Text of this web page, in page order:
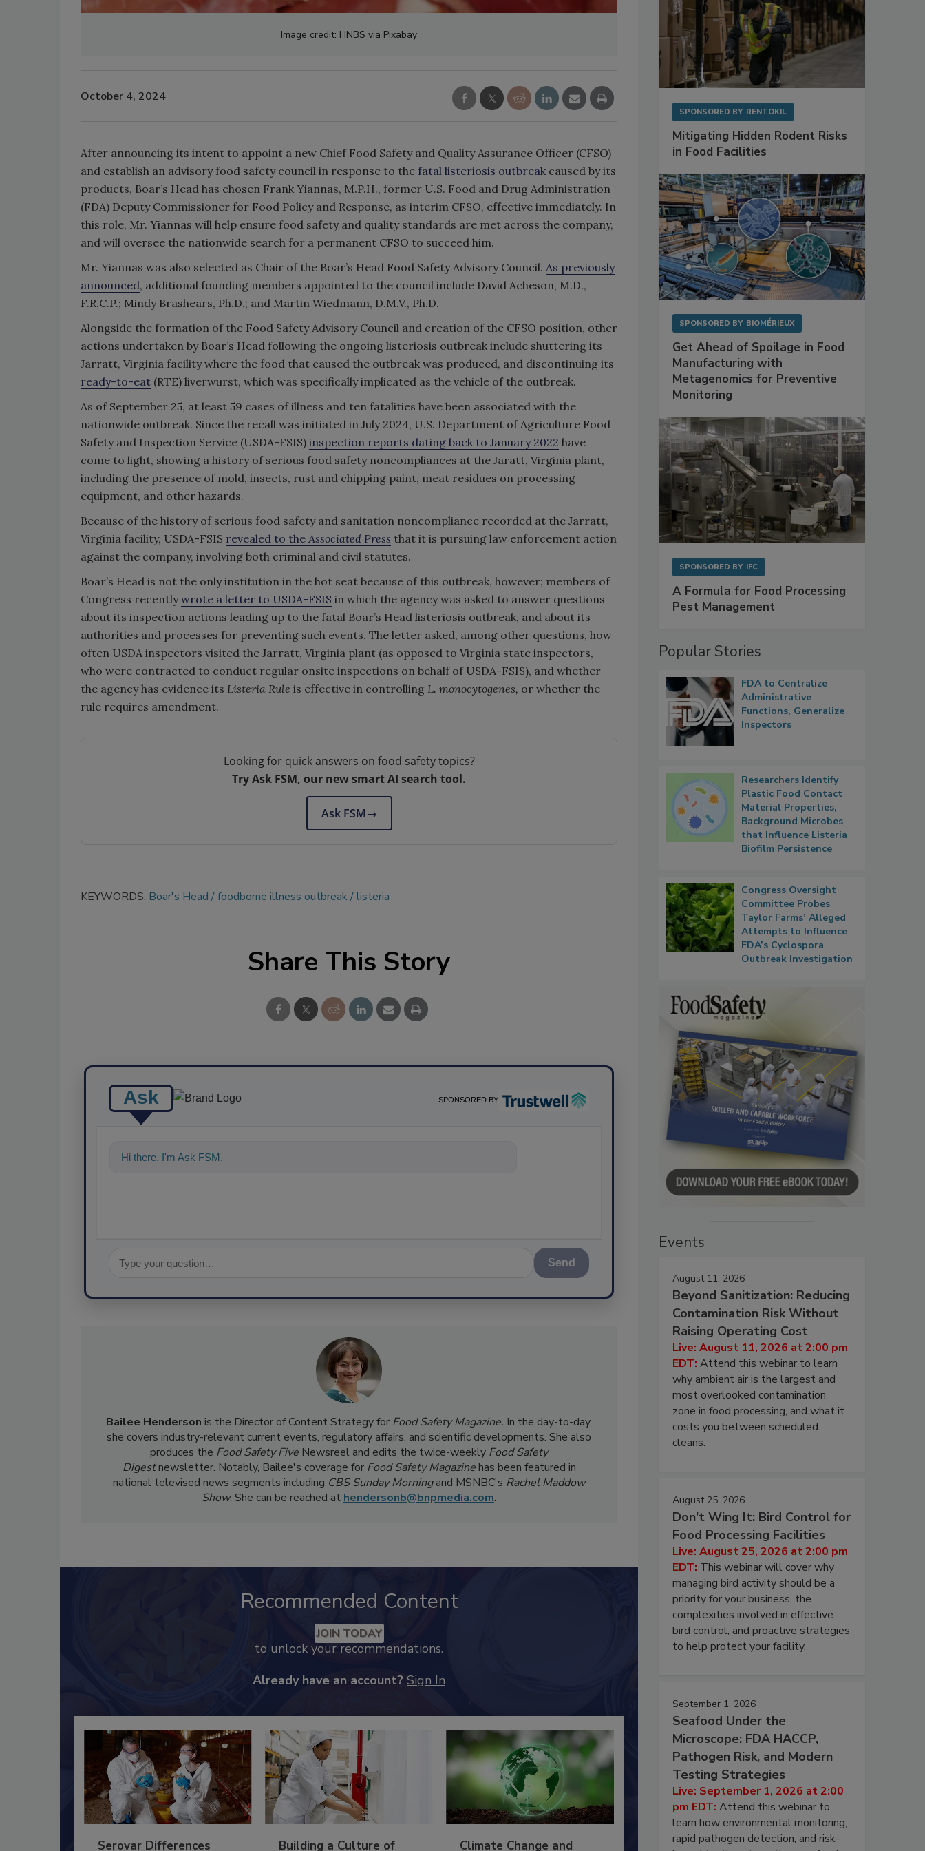
Image credit: HNBS via Pixabay
October 4, 2024
After announcing its intent to appoint a new Chief Food Safety and Quality Assurance Officer (CFSO)
and establish an advisory food safety council in response to the fatal listeriosis outbreak caused by its
products, Boar’s Head has chosen Frank Yiannas, M.P.H., former U.S. Food and Drug Administration
(FDA) Deputy Commissioner for Food Policy and Response, as interim CFSO, effective immediately. In
this role, Mr. Yiannas will help ensure food safety and quality standards are met across the company,
and will oversee the nationwide search for a permanent CFSO to succeed him.
Mr. Yiannas was also selected as Chair of the Boar’s Head Food Safety Advisory Council. As previously
announced, additional founding members appointed to the council include David Acheson, M.D.,
F.R.C.P.; Mindy Brashears, Ph.D.; and Martin Wiedmann, D.M.V., Ph.D.
Alongside the formation of the Food Safety Advisory Council and creation of the CFSO position, other
actions undertaken by Boar’s Head following the ongoing listeriosis outbreak include shuttering its
Jarratt, Virginia facility where the food that caused the outbreak was produced, and discontinuing its
ready-to-eat (RTE) liverwurst, which was specifically implicated as the vehicle of the outbreak.
As of September 25, at least 59 cases of illness and ten fatalities have been associated with the
nationwide outbreak. Since the recall was initiated in July 2024, U.S. Department of Agriculture Food
Safety and Inspection Service (USDA-FSIS) inspection reports dating back to January 2022 have
come to light, showing a history of serious food safety noncompliances at the Jaratt, Virginia plant,
including the presence of mold, insects, rust and chipping paint, meat residues on processing
equipment, and other hazards.
Because of the history of serious food safety and sanitation noncompliance recorded at the Jarratt,
Virginia facility, USDA-FSIS revealed to the Associated Press that it is pursuing law enforcement action
against the company, involving both criminal and civil statutes.
Boar’s Head is not the only institution in the hot seat because of this outbreak, however; members of
Congress recentlywrote a letter to USDA-FSIS in which the agency was asked to answer questions
about its inspection actions leading up to the fatal Boar’s Head listeriosis outbreak, and about its
authorities and processes for preventing such events. The letter asked, among other questions, how
often USDA inspectors visited the Jarratt, Virginia plant (as opposed to Virginia state inspectors,
who were contracted to conduct regular onsite inspections on behalf of USDA-FSIS), and whether
the agency has evidence its Listeria Rule is effective in controlling L. monocytogenes, or whether the
rule requires amendment.
Looking for quick answers on food safety topics?
Try Ask FSM, our new smart AI search tool.
Ask FSM→
KEYWORDS: Boar's Head foodborne illness outbreak listeria
Share This Story
Ask SPONSORED BY
Hi there. I'm Ask FSM. You can ask me anything about scien
Send
Bailee Henderson is the Director of Content Strategy for Food Safety Magazine. In the day-to-day,
she covers industry-relevant current events, regulatory affairs, and scientific developments. She also
produces the Food Safety Five Newsreel and edits the twice-weekly Food Safety
Digestnewsletter. Notably, Bailee's coverage for Food Safety Magazinehas been featured in
national televised news segments including CBS Sunday Morningand MSNBC's Rachel Maddow
Show. She can be reached at hendersonb@bnpmedia.com.
Recommended Content
JOIN TODAY
to unlock your recommendations.
Already have an account? Sign In
Serovar Differences Building a Culture of Climate Change and
SPONSORED BY RENTOKIL
Mitigating Hidden Rodent Risks
in Food Facilities
SPONSORED BY BIOMÉRIEUX
Get Ahead of Spoilage in Food
Manufacturing with
Metagenomics for Preventive
Monitoring
SPONSORED BY IFC
A Formula for Food Processing
Pest Management
Popular Stories
FDA to Centralize
Administrative
Functions, Generalize
Inspectors
Researchers Identify
Plastic Food Contact
Material Properties,
Background Microbes
that Influence Listeria
Biofilm Persistence
Congress Oversight
Committee Probes
Taylor Farms’ Alleged
Attempts to Influence
FDA’s Cyclospora
Outbreak Investigation
Events
August 11, 2026
Beyond Sanitization: Reducing
Contamination Risk Without
Raising Operating Cost
Live: August 11, 2026 at 2:00 pm
EDT: Attend this webinar to learn
why ambient air is the largest and
most overlooked contamination
zone in food processing, and what it
costs you between scheduled
cleans.
August 25, 2026
Don’t Wing It: Bird Control for
Food Processing Facilities
Live: August 25, 2026 at 2:00 pm
EDT: This webinar will cover why
managing bird activity should be a
priority for your business, the
complexities involved in effective
bird control, and proactive strategies
to help protect your facility.
September 1, 2026
Seafood Under the
Microscope: FDA HACCP,
Pathogen Risk, and Modern
Testing Strategies
Live: September 1, 2026 at 2:00
pm EDT: Attend this webinar to
learn how environmental monitoring,
rapid pathogen detection, and risk-